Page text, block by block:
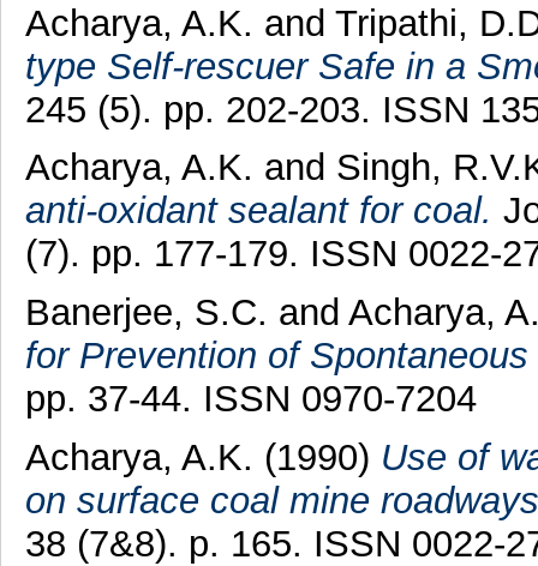
Acharya, A.K. and Tripathi,
type Self-rescuer Safe in a
245 (5). pp. 202-203. ISSN
Acharya, A.K. and Singh,
anti-oxidant sealant for coal.
(7). pp. 177-179. ISSN 0022-
Banerjee, S.C. and Acharya,
for Prevention of
pp. 37-44. ISSN 0970-7204
Acharya, A.K. (1990) Use of
on surface coal mine
38 (7&8). p. 165. ISSN 0022-